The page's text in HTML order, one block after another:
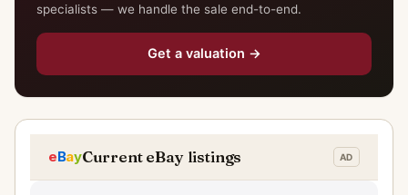
specialists — we handle the sale end-to-end.
Get a valuation →
Current eBay listings